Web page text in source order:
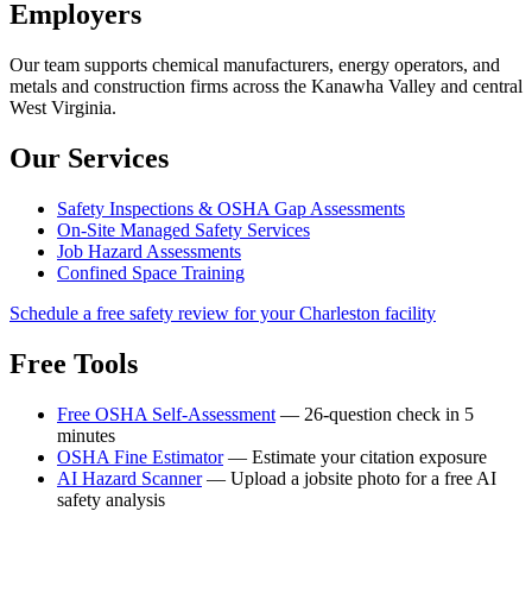
Employers
Our team supports chemical manufacturers, energy operators, and
metals and construction firms across the Kanawha Valley and central
West Virginia.
Our Services
Safety Inspections & OSHA Gap Assessments
On-Site Managed Safety Services
Job Hazard Assessments
Confined Space Training
Schedule a free safety review for your Charleston facility
Free Tools
Free OSHA Self-Assessment — 26-question check in 5
minutes
OSHA Fine Estimator— Estimate your citation exposure
AI Hazard Scanner— Upload a jobsite photo for a free AI
safety analysis